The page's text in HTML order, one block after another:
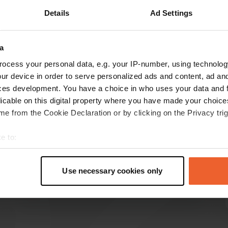
Details Ad Settings
your personal data, e.g. your IP-number, using
device in order to serve personalized ads and content, ad
development. You have a choice in who uses your data and
on this digital property where you have made your
from the Cookie Declaration or by clicking on the Privacy
to:
geographical location which can be accurate to within
personal data is processed and set your preferences in the
Use necessary cookies only
c christaberndt
Aug 2024
Everything was fine except the sanitary. Was
hardly cleaned. Really not fresh! Such a shame
for such a nice campsite.
Translated by Google